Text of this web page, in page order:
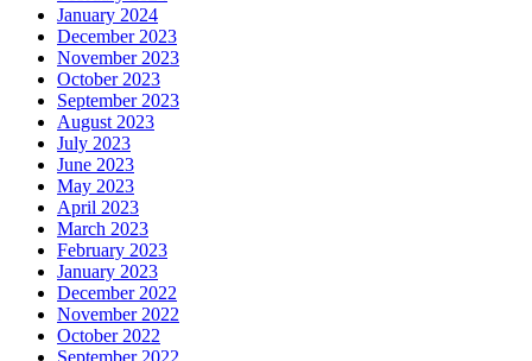
January 2024
December 2023
November 2023
October 2023
September 2023
August 2023
July 2023
June 2023
May 2023
April 2023
March 2023
February 2023
January 2023
December 2022
November 2022
October 2022